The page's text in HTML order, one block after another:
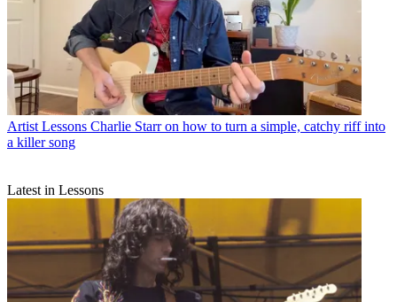
Artist Lessons Charlie Starr on how to turn a simple, catchy riff into
a killer song
Latest in Lessons